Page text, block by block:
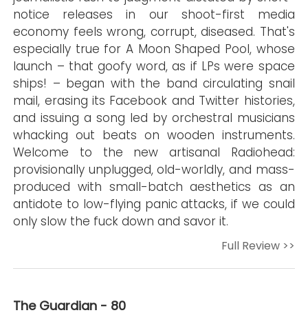
notice releases in our shoot-first media
economy feels wrong, corrupt, diseased. That's
especially true for A Moon Shaped Pool, whose
launch – that goofy word, as if LPs were space
ships! – began with the band circulating snail
mail, erasing its Facebook and Twitter histories,
and issuing a song led by orchestral musicians
whacking out beats on wooden instruments.
Welcome to the new artisanal Radiohead:
provisionally unplugged, old-worldly, and mass-
produced with small-batch aesthetics as an
antidote to low-flying panic attacks, if we could
only slow the fuck down and savor it.
Full Review >>
The Guardian - 80